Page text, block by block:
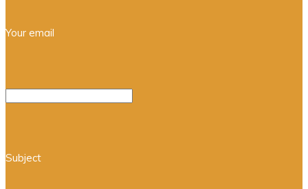
Your email
Subject